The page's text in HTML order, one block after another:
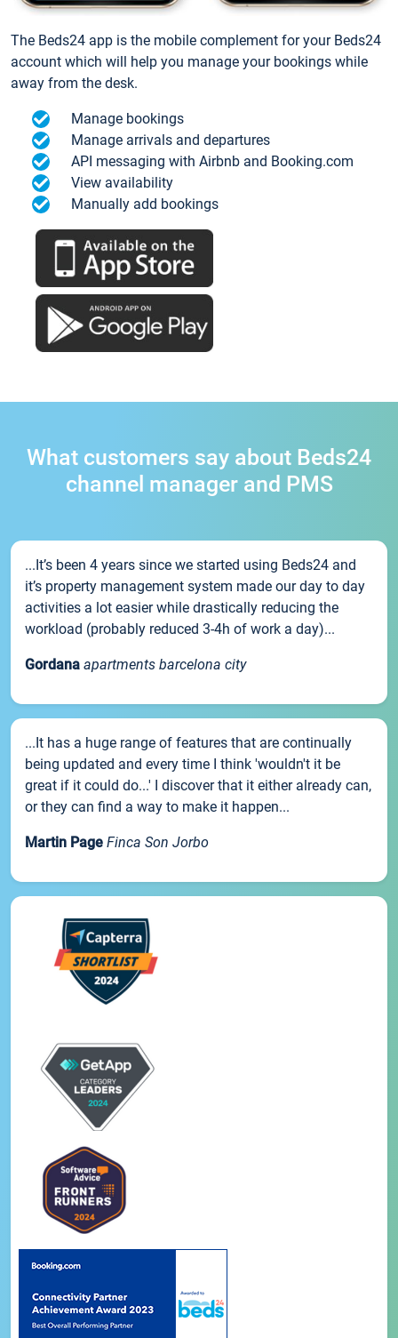
The Beds24 app is the mobile complement for your Beds24
account which will help you manage your bookings while
away from the desk.
Manage bookings
Manage arrivals and departures
API messaging with Airbnb and Booking.com
View availability
Manually add bookings
What customers say about Beds24
channel manager and PMS
...It’s been 4 years since we started using Beds24 and
it’s property management system made our day to day
activities a lot easier while drastically reducing the
workload (probably reduced 3-4h of work a day)...
Gordana apartments barcelona city
...It has a huge range of features that are continually
being updated and every time I think 'wouldn't it be
great if it could do...' I discover that it either already can,
or they can find a way to make it happen...
Martin Page Finca Son Jorbo